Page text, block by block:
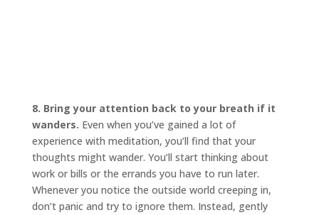
8. Bring your attention back to your breath if it
wanders. Even when you’ve gained a lot of
experience with meditation, you’ll find that your
thoughts might wander. You’ll start thinking about
work or bills or the errands you have to run later.
Whenever you notice the outside world creeping in,
don’t panic and try to ignore them. Instead, gently